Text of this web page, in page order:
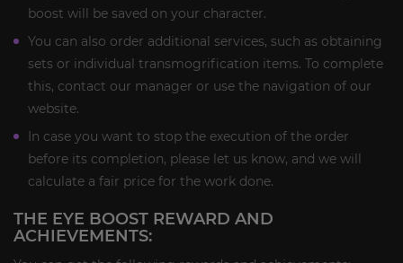
boost will be saved on your character.
You can also order additional services, such as obtaining
sets or individual transmogrification items. To complete
this, contact our manager or use the navigation of our
website.
In case you want to stop the execution of the order
before its completion, please let us know, and we will
calculate a fair price for the work done.
THE EYE BOOST REWARD AND
ACHIEVEMENTS: